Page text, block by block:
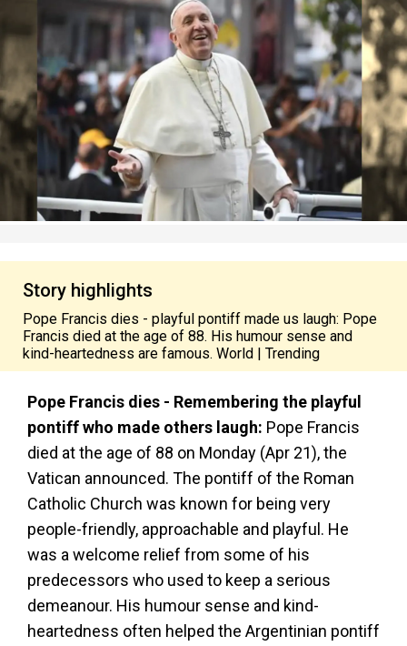
Story highlights
Pope Francis dies - playful pontiff made us laugh: Pope
Francis died at the age of 88. His humour sense and
kind-heartedness are famous. World | Trending
Pope Francis dies - Remembering the playful
pontiff who made others laugh: Pope Francis
died at the age of 88 on Monday (Apr 21), the
Vatican announced. The pontiff of the Roman
Catholic Church was known for being very
people-friendly, approachable and playful. He
was a welcome relief from some of his
predecessors who used to keep a serious
demeanour. His humour sense and kind-
heartedness often helped the Argentinian pontiff